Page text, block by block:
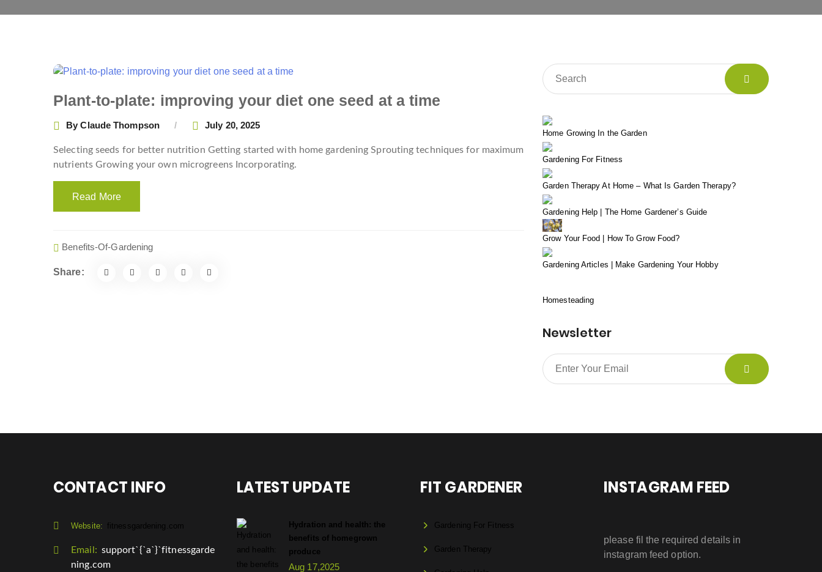
Plant-to-plate: improving your diet one seed at a time
ByClaude Thompson July 20, 2025
Selecting seeds for better nutrition Getting started with home gardening Sprouting techniques for maximum
nutrients Growing your own microgreens Incorporating.
Read More
Benefits-Of-Gardening
Share:
Home Growing In the Garden
Gardening For Fitness
Garden Therapy At Home – What Is Garden Therapy?
Gardening Help | The Home Gardener’s Guide
Grow Your Food | How To Grow Food?
Gardening Articles | Make Gardening Your Hobby
Homesteading
Newsletter
CONTACT INFO
Website: fitnessgardening.com
Email: support`{`a`}`fitnessgarde
ning.com
LATEST UPDATE
Hydration and health: the
benefits of homegrown
produce
Aug 17,2025
FIT GARDENER
Gardening For Fitness
Garden Therapy
INSTAGRAM FEED
please fil the required details in
instagram feed option.